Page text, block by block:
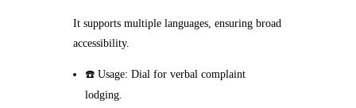
It supports multiple languages, ensuring broad
accessibility.
☎️ Usage: Dial for verbal complaint
lodging.